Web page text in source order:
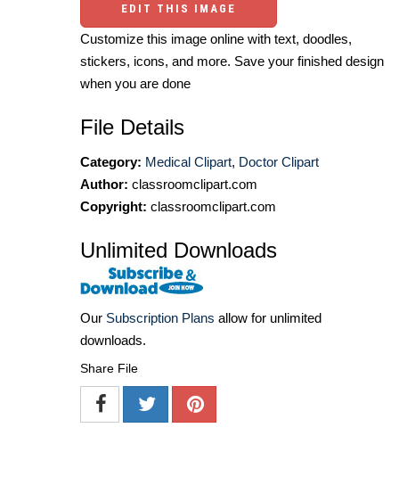
EDIT THIS IMAGE
Customize this image online with text, doodles,
stickers, icons, and more. Save your finished design
when you are done
File Details
Category: Medical Clipart, Doctor Clipart
Author: classroomclipart.com
Copyright: classroomclipart.com
Unlimited Downloads
Our Subscription Plans allow for unlimited
downloads.
Share File